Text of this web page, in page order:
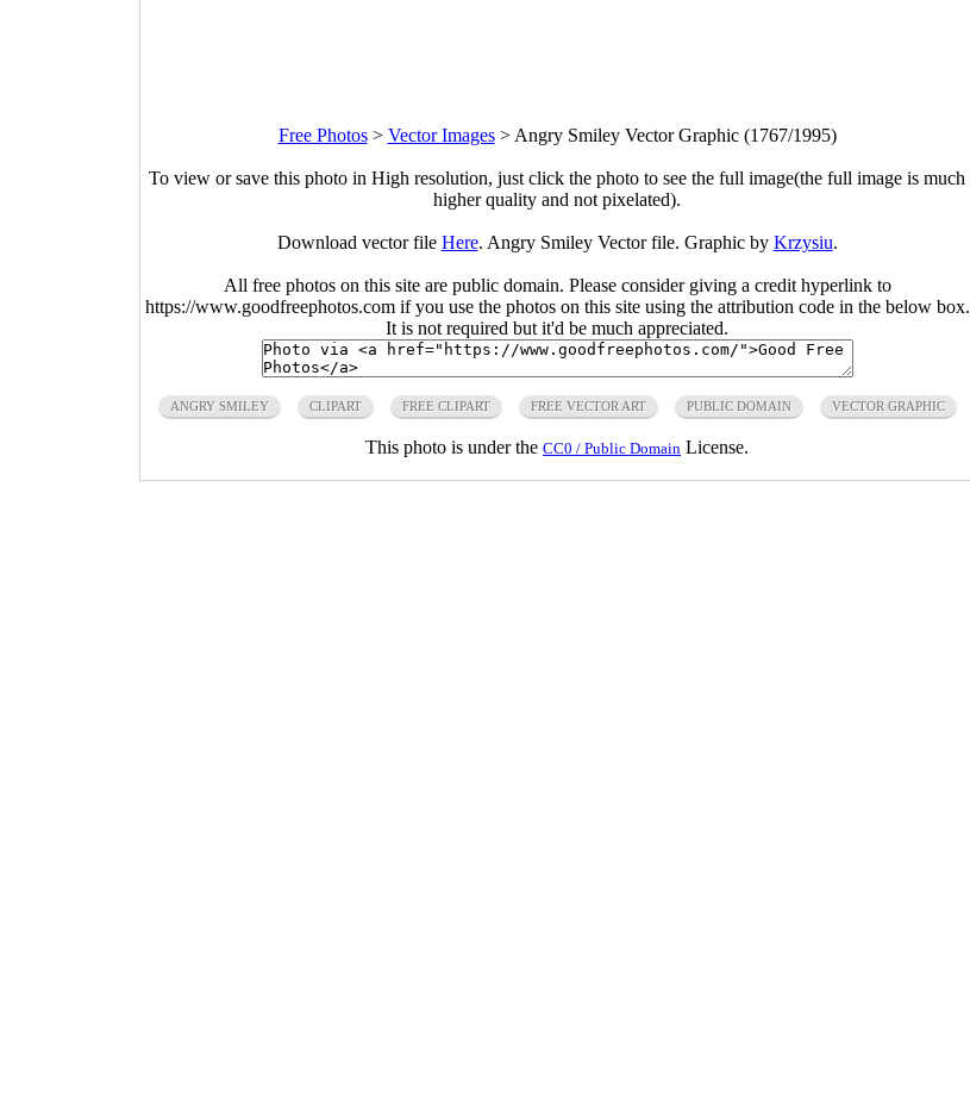
Free Photos> Vector Images> Angry Smiley Vector Graphic (1767/1995)
To view or save this photo in High resolution, just click the photo to see the full image(the full image is much
higher quality and not pixelated).
Download vector file Here. Angry Smiley Vector file. Graphic by Krzysiu.
All free photos on this site are public domain. Please consider giving a credit hyperlink to
https://www.goodfreephotos.com if you use the photos on this site using the attribution code in the below box.
It is not required but it'd be much appreciated.
ANGRY SMILEY CLIPART FREE CLIPART FREE VECTOR ART PUBLIC DOMAIN VECTOR GRAPHIC
This photo is under the CC0 / Public Domain License.